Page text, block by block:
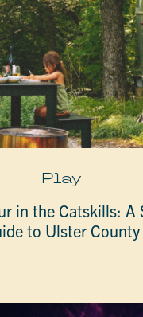
Play
in the Catskills: A
to Ulster County